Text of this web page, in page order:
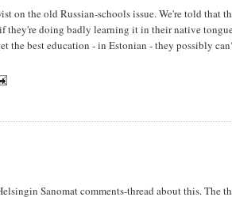
on the old Russian-schools issue. We're told
they're doing badly learning it in their native
the best education - in Estonian - they possibly
Sanomat comments-thread about this. The